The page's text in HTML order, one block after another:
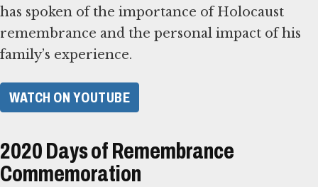
has spoken of the importance of Holocaust
remembrance and the personal impact of his
family’s experience.
WATCH ON YOUTUBE
2020 Days of Remembrance
Commemoration